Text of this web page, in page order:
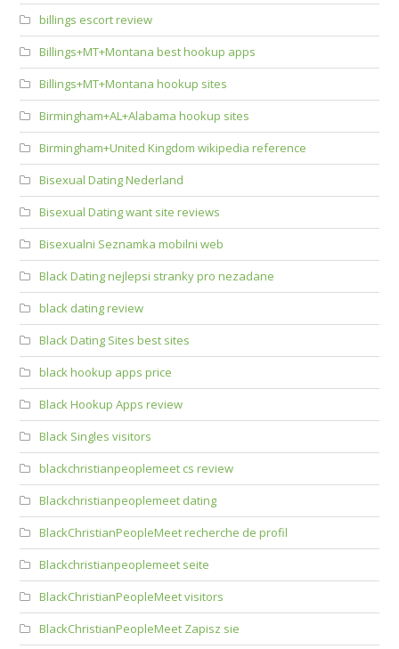
billings escort review
Billings+MT+Montana best hookup apps
Billings+MT+Montana hookup sites
Birmingham+AL+Alabama hookup sites
Birmingham+United Kingdom wikipedia reference
Bisexual Dating Nederland
Bisexual Dating want site reviews
Bisexualni Seznamka mobilni web
Black Dating nejlepsi stranky pro nezadane
black dating review
Black Dating Sites best sites
black hookup apps price
Black Hookup Apps review
Black Singles visitors
blackchristianpeoplemeet cs review
Blackchristianpeoplemeet dating
BlackChristianPeopleMeet recherche de profil
Blackchristianpeoplemeet seite
BlackChristianPeopleMeet visitors
BlackChristianPeopleMeet Zapisz sie